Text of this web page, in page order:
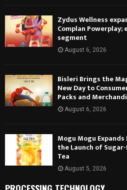
Zydus Wellness
Complan
segment
August 6, 2026
Bisleri Brings the
New Day to
Packs and
August 6, 2026
Mogu Mogu
the Launch of
Tea
August 5, 2026